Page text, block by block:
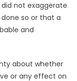
not exaggerate
so or that a
and
about whether
or any effect on